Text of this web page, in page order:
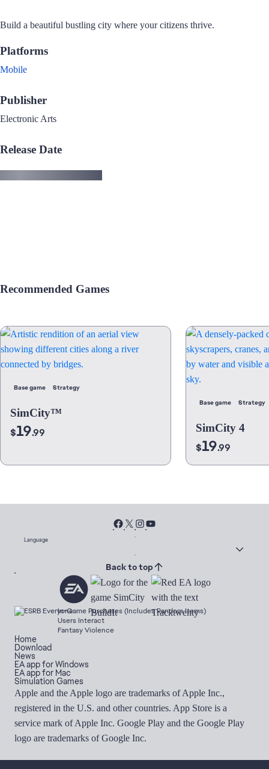
Build a beautiful bustling city where your citizens thrive.
Platforms
Mobile
Publisher
Electronic Arts
Release Date
Recommended Games
Base game Strategy
SimCity™
$19.99
Base game Strategy
SimCity 4
$19.99
Language
Back to top
In-Game Purchases (Includes Random Items)
Users Interact
Fantasy Violence
Home
Download
News
EA app for Windows
EA app for Mac
Simulation Games
Apple and the Apple logo are trademarks of Apple Inc.,
registered in the U.S. and other countries. App Store is a
service mark of Apple Inc. Google Play and the Google Play
logo are trademarks of Google Inc.